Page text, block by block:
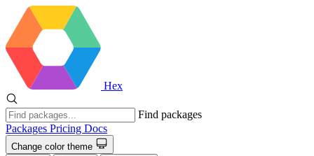
Hex
Find packages
Packages Pricing Docs
Change color theme